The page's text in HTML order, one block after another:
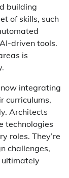
building
of skills, such
driven tools.
is
integrating
curriculums,
Architects
technologies
roles. They’re
challenges,
ultimately